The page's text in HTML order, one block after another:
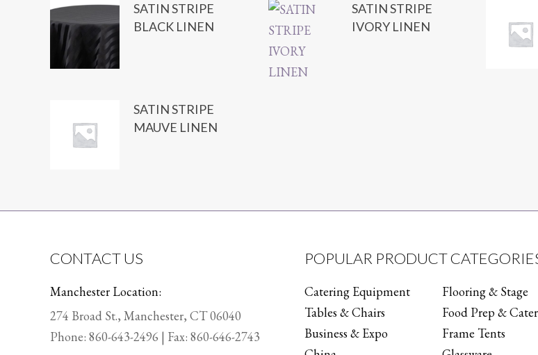
SATIN STRIPE
BLACK LINEN
SATIN STRIPE
IVORY LINEN
SATIN STRIPE
MAUVE LINEN
CONTACT US
Manchester Location:
274 Broad St., Manchester, CT 06040
Phone: 860-643-2496 | Fax: 860-646-2743
POPULAR PRODUCT
Catering Equipment
Tables & Chairs
Business & Expo
Flooring & Stage
Food Prep &
Frame Tents